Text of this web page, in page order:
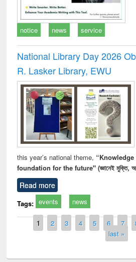
notice news service
National Library Day 2026
R. Lasker Library, EWU
this year’s national theme,
foundation for the future" (জ্ঞানেই মুক্তি,
Read more
Tags: events news
Pages
1 2 3 4 5 6 7
last »